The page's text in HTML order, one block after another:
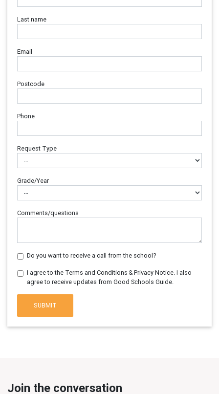
Last name
Email
Postcode
Phone
Request Type
Grade/Year
Comments/questions
Do you want to receive a call from the school?
I agree to the Terms and Conditions & Privacy Notice. I also
agree to receive updates from Good Schools Guide.
SUBMIT
Join the conversation